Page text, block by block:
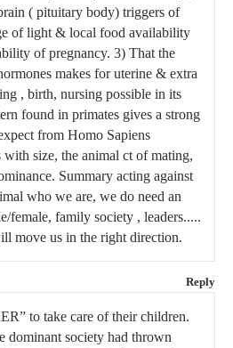
( pituitary body) triggers of
of light & local food availability
of pregnancy. 3) That the
makes for uterine & extra
, birth, nursing possible in its
found in primates gives a strong
from Homo Sapiens
size, the animal ct of mating,
Summary acting against
who we are, we do need an
female, family society , leaders.....
move us in the right direction.
Reply
to take care of their children.
dominant society had thrown